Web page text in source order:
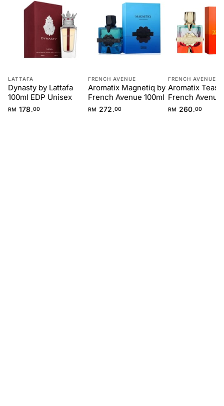
LATTAFA
Dynasty by Lattafa
100ml EDP Unisex
RM 178 .00
FRENCH AVENUE
Aromatix Magnetiq by
French Avenue 100ml
RM 272 .00
FRENCH AVENUE
Aromatix Teas
French Avenue
RM 260.00